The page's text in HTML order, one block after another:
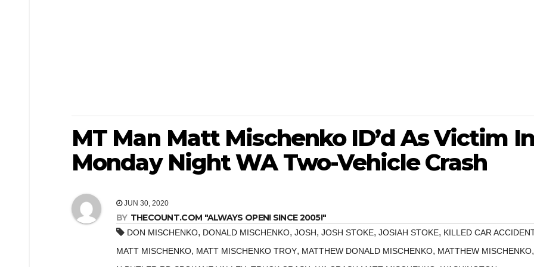
MT Man Matt Mischenko ID’d As Victim In
Monday Night WA Two-Vehicle Crash
JUN 30, 2020
BY THECOUNT.COM "ALWAYS OPEN! SINCE 2005!"
DON MISCHENKO, DONALD MISCHENKO, JOSH, JOSH STOKE, JOSIAH STOKE, KILLED CAR
MATT MISCHENKO, MATT MISCHENKO TROY, MATTHEW DONALD MISCHENKO, MATTHEW MISCHENKO,